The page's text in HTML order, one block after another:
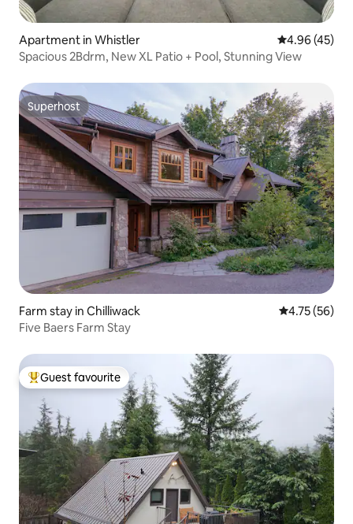
Apartment in Whistler 4.96 out of 5
4.96 (45)
Spacious 2Bdrm, New XL Patio + Pool, Stunning View
Superhost
Superhost
Farm stay in Chilliwack 4.75 out of 5
4.75 (56)
Five Baers Farm Stay
Top guest favourite
Guest favourite